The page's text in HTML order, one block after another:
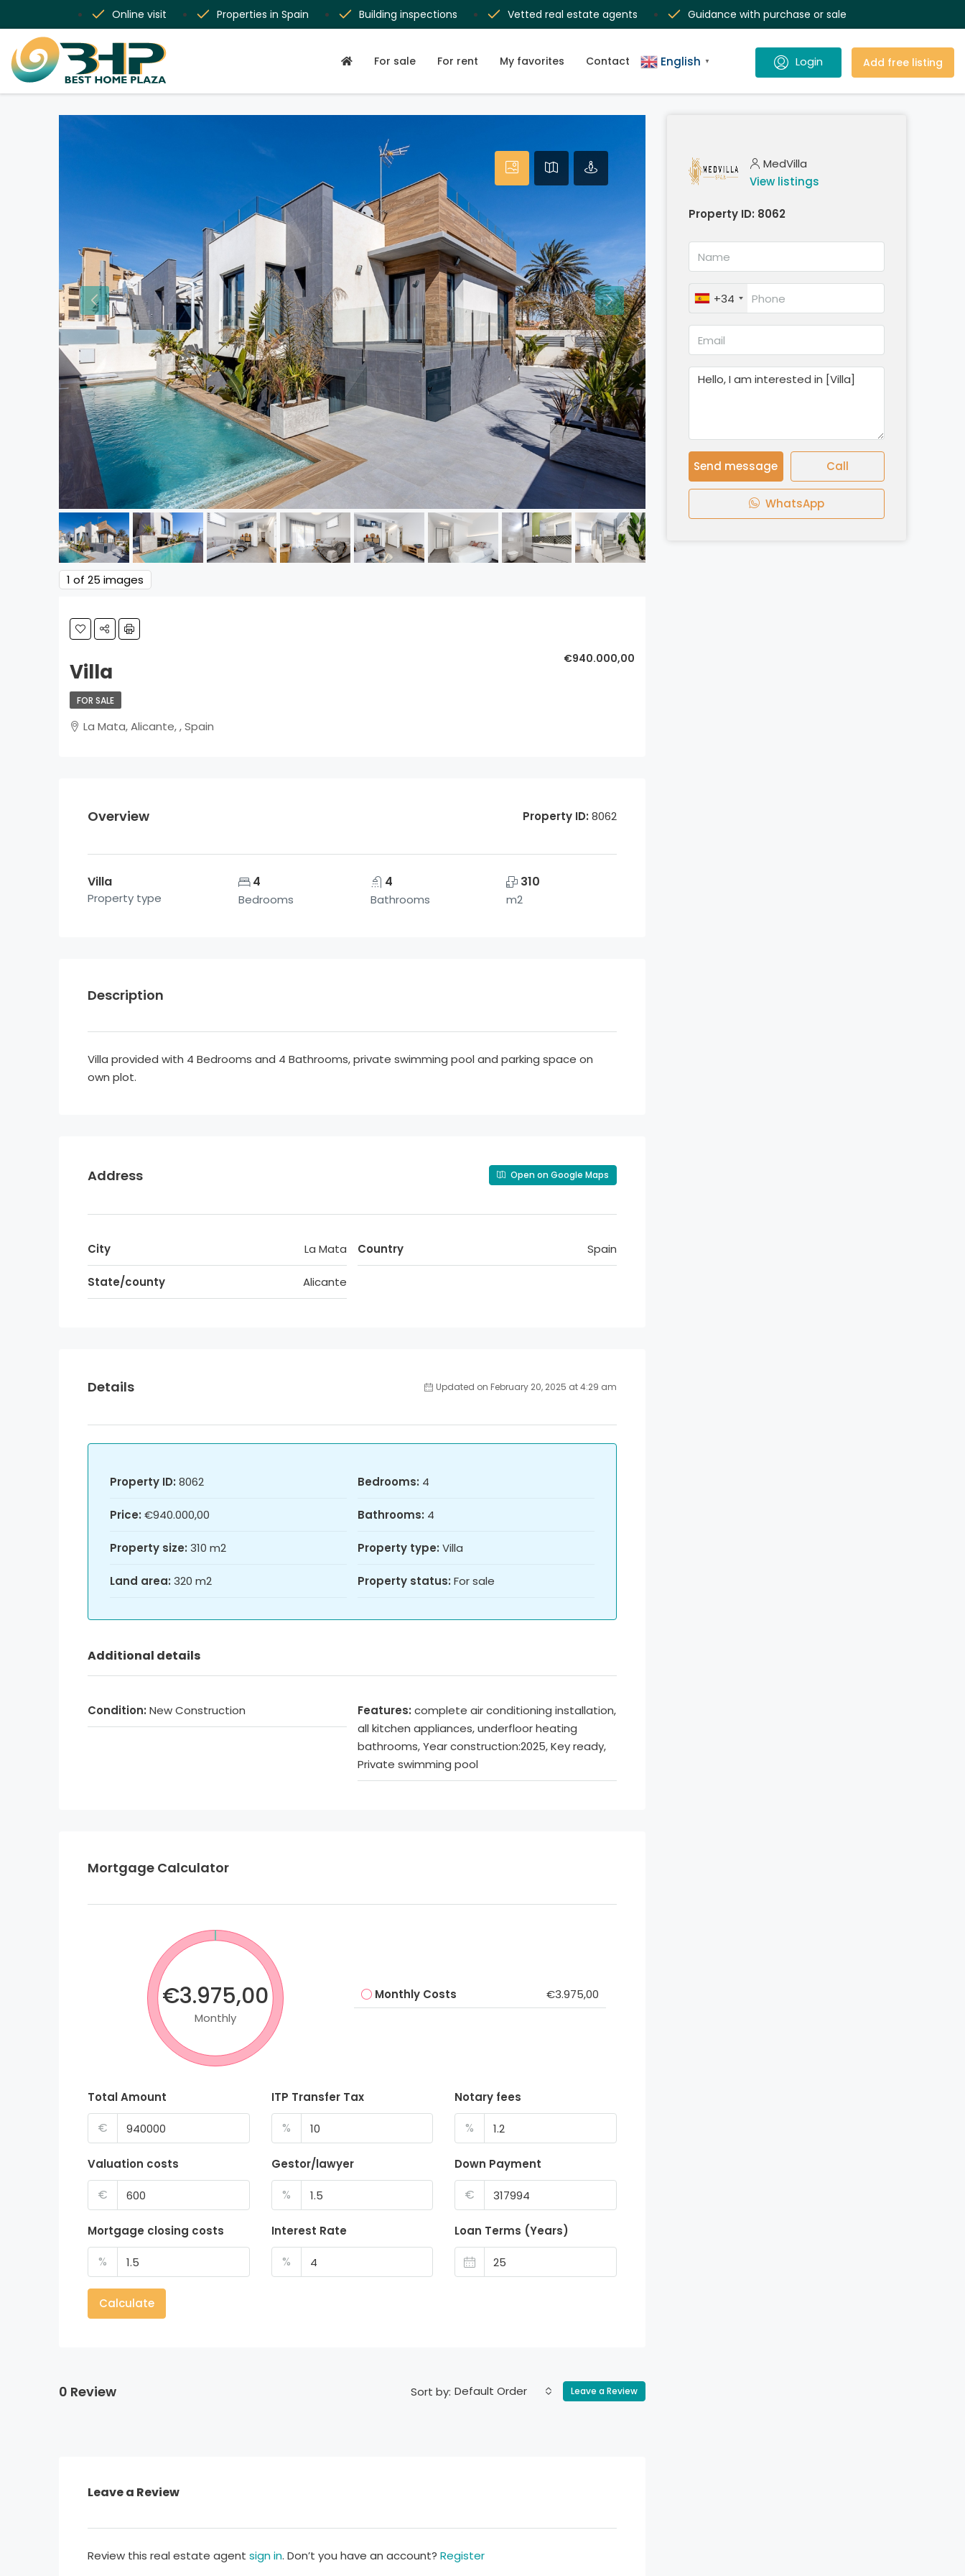
Online visit Properties in Spain Building inspections Vetted real estate agents Guidance with purchase or sale
For sale For rent My favorites Contact English ▼ Add free listing
1 of 25 images
Villa
€940.000,00
FOR SALE
La Mata, Alicante, , Spain
Overview Property ID: 8062
Villa
Property type
4
Bedrooms
4
Bathrooms
310
m2
Description
Villa provided with 4 Bedrooms and 4 Bathrooms, private swimming pool and parking space on
own plot.
Address Open on Google Maps
City La Mata
State/county Alicante
Country Spain
Details Updated on February 20, 2025 at 4:29 am
Property ID: 8062
Price: €940.000,00
Property size: 310 m2
Land area: 320 m2
Bedrooms: 4
Bathrooms: 4
Property type: Villa
Property status: For sale
Additional details
Condition: New Construction Features: complete air conditioning installation,
all kitchen appliances, underfloor heating
bathrooms, Year construction:2025, Key ready,
Private swimming pool
Mortgage Calculator
€3.975,00
Monthly
Monthly Costs €3.975,00
Total Amount
€
ITP Transfer Tax
%
Notary fees
%
Valuation costs
€
Gestor/lawyer
%
Down Payment
€
Mortgage closing costs
%
Interest Rate
%
Loan Terms (Years)
Calculate
0 Review Sort by: Default Order Leave a Review
Leave a Review
Review this real estate agent sign in. Don’t you have an account? Register
MedVilla
View listings
Property ID: 8062
+34
Send message Call
WhatsApp